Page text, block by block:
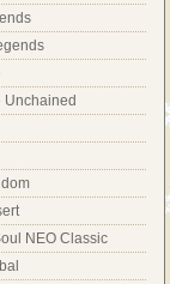
Unchained
NEO Classic